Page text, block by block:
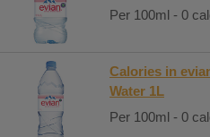
Per 100ml - 0
Calories in
Water 1L
Per 100ml - 0